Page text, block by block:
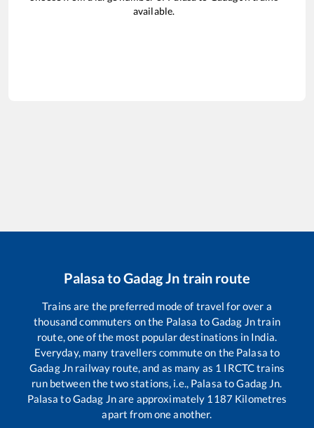
available.
PalasatoGadag Jn train route
Trains are the preferred mode of travel for over a
thousand commuters on the Palasa toGadag Jntrain
route, one of the most popular destinations in India.
Everyday, many travellers commute on the Palasa to
Gadag Jn railway route, and as many as 1 IRCTC trains
run between the two stations, i.e., Palasa toGadag Jn.
Palasa toGadag Jnare approximately 1187 Kilometres
apart from one another.